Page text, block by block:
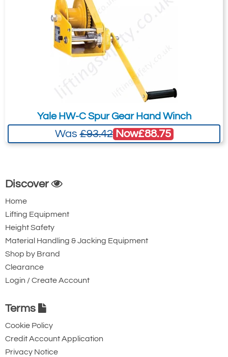
Yale HW-C Spur Gear Hand Winch
Was£93.42 Now£88.75
Discover
Home
Lifting Equipment
Height Safety
Material Handling & Jacking Equipment
Shop by Brand
Clearance
Login / Create Account
Terms
Cookie Policy
Credit Account Application
Privacy Notice